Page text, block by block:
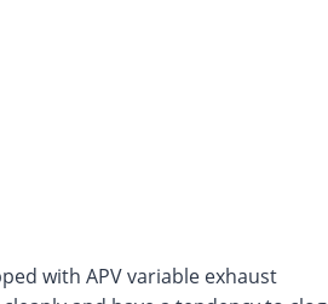
with APV variable exhaust